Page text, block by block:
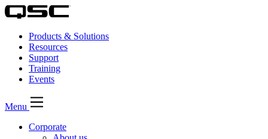
Products & Solutions
Resources
Support
Training
Events
Menu
Corporate